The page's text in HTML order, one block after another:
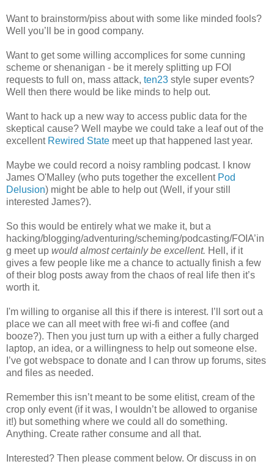
Want to brainstorm/piss about with some like minded fools?
Well you’ll be in good company.
Want to get some willing accomplices for some cunning
scheme or shenanigan - be it merely splitting up FOI
requests to full on, mass attack, ten23 style super events?
Well then there would be like minds to help out.
Want to hack up a new way to access public data for the
skeptical cause? Well maybe we could take a leaf out of the
excellent Rewired State meet up that happened last year.
Maybe we could record a noisy rambling podcast. I know
James O'Malley (who puts together the excellent Pod
Delusion) might be able to help out (Well, if your still
interested James?).
So this would be entirely what we make it, but a
hacking/blogging/adventuring/scheming/podcasting/FOIA’in
g meet up would almost certainly be excellent. Hell, if it
gives a few people like me a chance to actually finish a few
of their blog posts away from the chaos of real life then it’s
worth it.
I'm willing to organise all this if there is interest. I’ll sort out a
place we can all meet with free wi-fi and coffee (and
booze?). Then you just turn up with a either a fully charged
laptop, an idea, or a willingness to help out someone else.
I’ve got webspace to donate and I can throw up forums, sites
and files as needed.
Remember this isn’t meant to be some elitist, cream of the
crop only event (if it was, I wouldn’t be allowed to organise
it!) but something where we could all do something.
Anything. Create rather consume and all that.
Interested? Then please comment below. Or discuss in on